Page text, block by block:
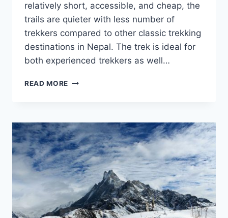
relatively short, accessible, and cheap, the
trails are quieter with less number of
trekkers compared to other classic trekking
destinations in Nepal. The trek is ideal for
both experienced trekkers as well…
READ MORE LANGTANG